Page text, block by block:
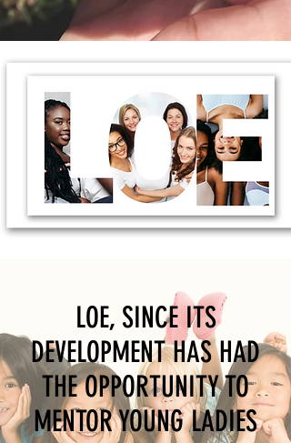
LOE, SINCE ITS
DEVELOPMENT HAS HAD
THE OPPORTUNITY TO
MENTOR YOUNG LADIES